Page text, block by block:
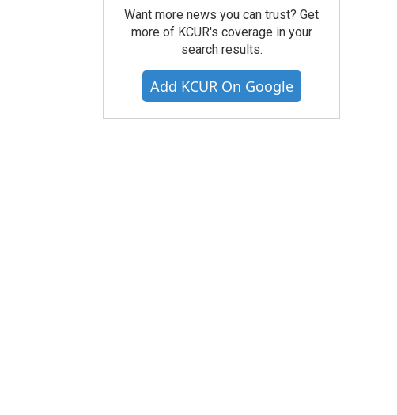
Want more news you can trust? Get
more of KCUR's coverage in your
search results.
Add KCUR On Google